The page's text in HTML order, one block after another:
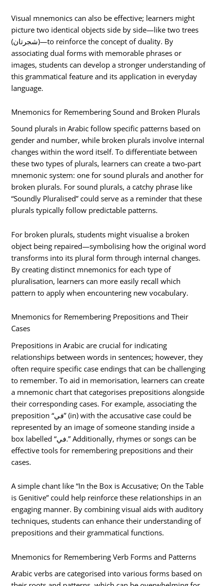
Visual mnemonics can also be effective; learners might
picture two identical objects side by side—like two trees
(شجرتان)—to reinforce the concept of duality. By
associating dual forms with memorable phrases or
images, students can develop a stronger understanding of
this grammatical feature and its application in everyday
language.
Mnemonics for Remembering Sound and Broken Plurals
Sound plurals in Arabic follow specific patterns based on
gender and number, while broken plurals involve internal
changes within the word itself. To differentiate between
these two types of plurals, learners can create a two-part
mnemonic system: one for sound plurals and another for
broken plurals. For sound plurals, a catchy phrase like
“Soundly Pluralised” could serve as a reminder that these
plurals typically follow predictable patterns.
For broken plurals, students might visualise a broken
object being repaired—symbolising how the original word
transforms into its plural form through internal changes.
By creating distinct mnemonics for each type of
pluralisation, learners can more easily recall which
pattern to apply when encountering new vocabulary.
Mnemonics for Remembering Prepositions and Their
Cases
Prepositions in Arabic are crucial for indicating
relationships between words in sentences; however, they
often require specific case endings that can be challenging
to remember. To aid in memorisation, learners can create
a mnemonic chart that categorises prepositions alongside
their corresponding cases. For example, associating the
preposition “في” (in) with the accusative case could be
represented by an image of someone standing inside a
box labelled “في.” Additionally, rhymes or songs can be
effective tools for remembering prepositions and their
cases.
A simple chant like “In the Box is Accusative; On the Table
is Genitive” could help reinforce these relationships in an
engaging manner. By combining visual aids with auditory
techniques, students can enhance their understanding of
prepositions and their grammatical functions.
Mnemonics for Remembering Verb Forms and Patterns
Arabic verbs are categorised into various forms based on